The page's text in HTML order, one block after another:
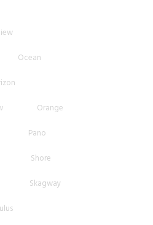
Ocean
Orange
Pano
Shore
Skagway